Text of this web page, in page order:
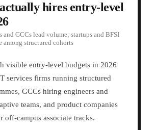
hires entry-level
and GCCs lead volume; startups and BFSI
among structured cohorts
visible entry-level budgets in 2026
services firms running structured
GCCs hiring engineers and
teams, and product companies
off-campus associate tracks.